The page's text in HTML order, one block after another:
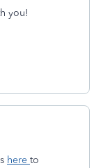
you!
here to